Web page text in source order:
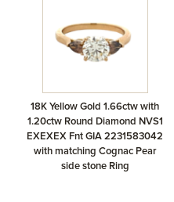
18K Yellow Gold 1.66ctw with
1.20ctw Round Diamond NVS1
EXEXEX Fnt GIA 2231583042
with matching Cognac Pear
side stone Ring